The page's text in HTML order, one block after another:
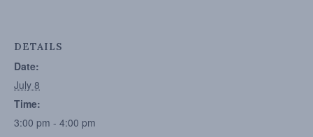
DETAILS
Date:
July 8
Time:
3:00 pm - 4:00 pm